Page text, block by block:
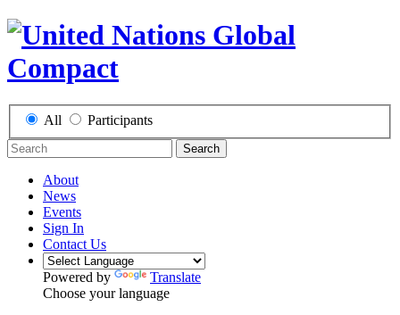
All Participants
Search
About
News
Events
Sign In
Contact Us
Powered by
Translate
Choose your language